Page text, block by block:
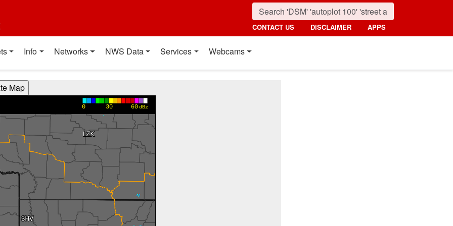
CONTACT US DISCLAIMER APPS
Info Networks NWS Data Services Webcams